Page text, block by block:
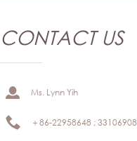
CONTACT US
Ms. Lynn Yih
＋86-22958648 ; 33106908